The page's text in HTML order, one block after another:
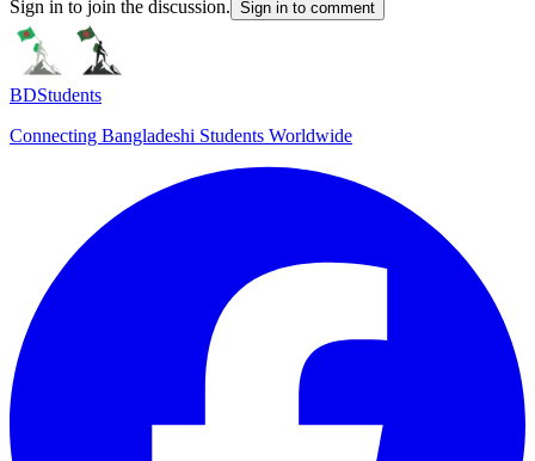
Sign in to join the discussion. Sign in to comment
BDStudents
Connecting Bangladeshi Students Worldwide